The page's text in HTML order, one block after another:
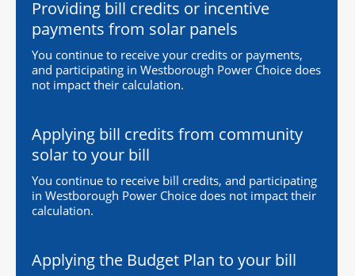
Providing bill credits or incentive
payments from solar panels
You continue to receive your credits or payments,
and participating in Westborough Power Choice does
not impact their calculation.
Applying bill credits from community
solar to your bill
You continue to receive bill credits, and participating
in Westborough Power Choice does not impact their
calculation.
Applying the Budget Plan to your bill